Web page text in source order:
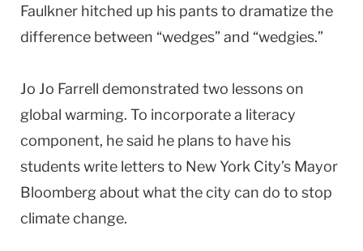
Faulkner hitched up his pants to dramatize the
difference between “wedges” and “wedgies.”
Jo Jo Farrell demonstrated two lessons on
global warming. To incorporate a literacy
component, he said he plans to have his
students write letters to New York City’s Mayor
Bloomberg about what the city can do to stop
climate change.